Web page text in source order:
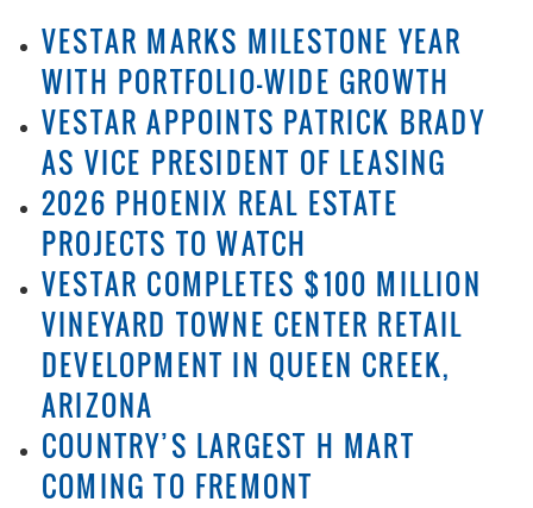
VESTAR MARKS MILESTONE YEAR
WITH PORTFOLIO-WIDE GROWTH
VESTAR APPOINTS PATRICK BRADY
AS VICE PRESIDENT OF LEASING
2026 PHOENIX REAL ESTATE
PROJECTS TO WATCH
VESTAR COMPLETES $100 MILLION
VINEYARD TOWNE CENTER RETAIL
DEVELOPMENT IN QUEEN CREEK,
ARIZONA
COUNTRY’S LARGEST H MART
COMING TO FREMONT